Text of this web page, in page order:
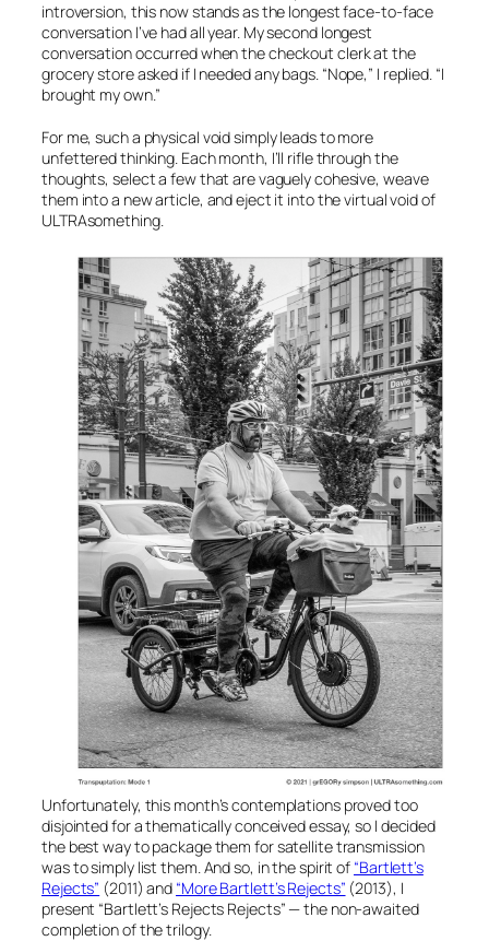
introversion, this now stands as the longest face-to-face
conversation I’ve had all year. My second longest
conversation occurred when the checkout clerk at the
grocery store asked if I needed any bags. “Nope,” I replied. “I
brought my own.”
For me, such a physical void simply leads to more
unfettered thinking. Each month, I’ll rifle through the
thoughts, select a few that are vaguely cohesive, weave
them into a new article, and eject it into the virtual void of
ULTRAsomething.
Unfortunately, this month’s contemplations proved too
disjointed for a thematically conceived essay, so I decided
the best way to package them for satellite transmission
was to simply list them. And so, in the spirit of “Bartlett’s
Rejects” (2011) and “More Bartlett’s Rejects” (2013), I
present “Bartlett’s Rejects Rejects”— the non-awaited
completion of the trilogy.